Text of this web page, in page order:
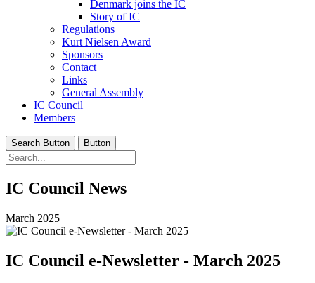
Denmark joins the IC
Story of IC
Regulations
Kurt Nielsen Award
Sponsors
Contact
Links
General Assembly
IC Council
Members
Search Button Button
IC Council News
March 2025
IC Council e-Newsletter - March 2025